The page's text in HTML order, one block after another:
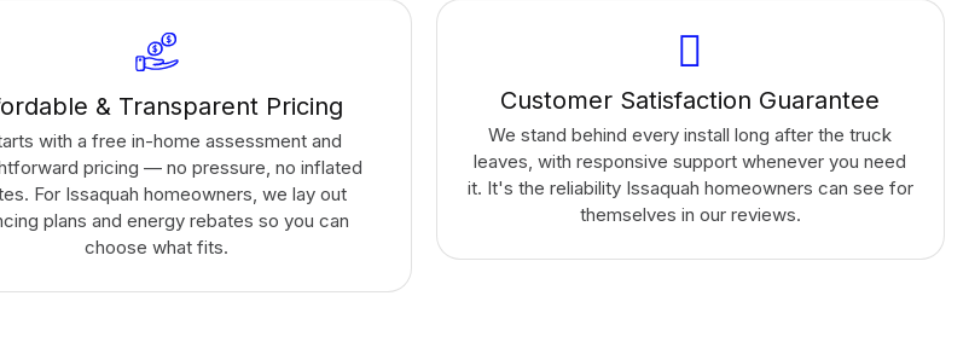
& Transparent Pricing
with a free in-home assessment and
pricing — no pressure, no inflated
For Issaquah homeowners, we lay out
plans and energy rebates so you can
choose what fits.
Customer Satisfaction Guarantee
We stand behind every install long after the truck
leaves, with responsive support whenever you need
it. It's the reliability Issaquah homeowners can see for
themselves in our reviews.